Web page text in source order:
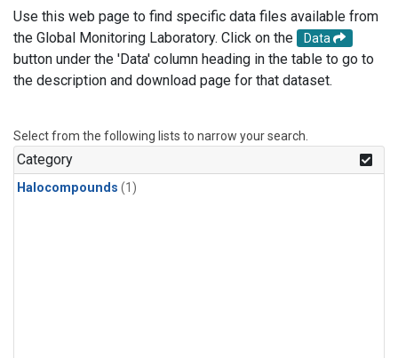
Use this web page to find specific data files available from
the Global Monitoring Laboratory. Click on the
Data
button under the 'Data' column heading in the table to go to
the description and download page for that dataset.
Select from the following lists to narrow your search.
Category
Halocompounds (1)